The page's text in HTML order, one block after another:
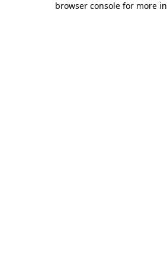
browser console for more